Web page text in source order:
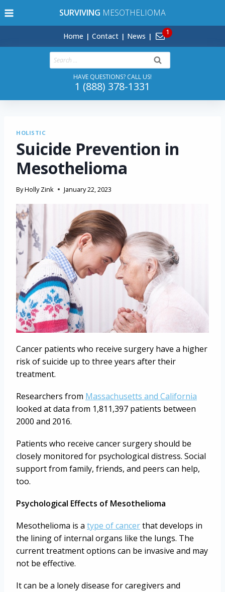
to
SURVIVING MESOTHELIOMA
Home Contact News
Search
for:
HAVE QUESTIONS? CALL US!
1 (888) 378-1331
HOLISTIC
Suicide Prevention in
Mesothelioma
ByHolly Zink January 22, 2023
Cancer patients who receive surgery have a higher
risk of suicide up to three years after their
treatment.
Researchers from Massachusetts and California
looked at data from 1,811,397 patients between
2000 and 2016.
Patients who receive cancer surgery should be
closely monitored for psychological distress. Social
support from family, friends, and peers can help,
too.
Psychological Effects of Mesothelioma
Mesothelioma is a type of cancerthat develops in
the lining of internal organs like the lungs. The
current treatment options can be invasive and may
not be effective.
It can be a lonely disease for caregivers and